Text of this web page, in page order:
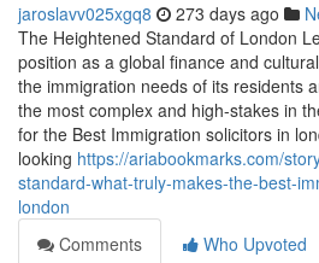
jaroslavv025xgq8 273 days ago
The Heightened Standard of London
position as a global finance and
the immigration needs of its residents
the most complex and high-stakes in
for the Best Immigration solicitors in
looking https://ariabookmarks.com/
standard-what-truly-makes-the-best-
london
Comments
Who Upvoted